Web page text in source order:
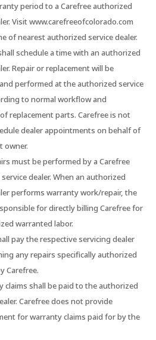
period to a Carefree authorized
Visit www.carefreeofcolorado.com
of nearest authorized service dealer.
schedule a time with an authorized
Repair or replacement will be
performed at the authorized service
to normal workflow and
replacement parts. Carefree is not
dealer appointments on behalf of
owner.
must be performed by a Carefree
dealer. When an authorized
performs warranty work/repair, the
for directly billing Carefree for
warranted labor.
pay the respective servicing dealer
any repairs specifically authorized
Carefree.
claims shall be paid to the authorized
Carefree does not provide
for warranty claims paid for by the